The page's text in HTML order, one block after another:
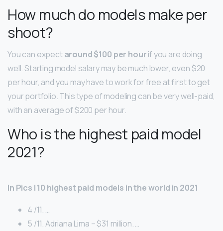
How much do models make per
shoot?
You can expectaround $100 per hourif you are doing
well. Starting model salary may be much lower, even $20
per hour, and you may have to work for free at first to get
your portfolio. This type of modeling can be very well-paid,
with an average of $200 per hour.
Who is the highest paid model
2021?
In Pics | 10 highest paid models in the world in 2021
4 /11. …
5 /11. Adriana Lima – $31 million. …